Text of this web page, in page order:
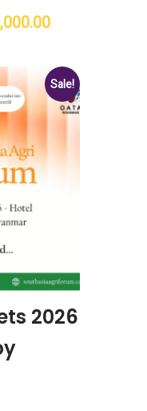
Price
₹18,000.00
through
₹360,000.00
Sale!
2026